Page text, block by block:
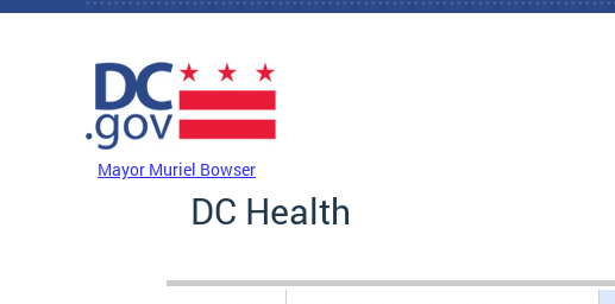
Skip to main content
Mayor Muriel Bowser
DC Health